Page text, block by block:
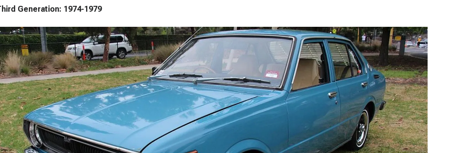
Generation: 1974-1979